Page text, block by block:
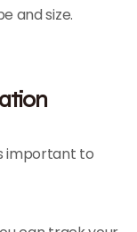
and size.
important to